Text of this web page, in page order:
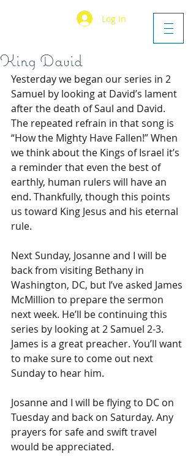
Log In
King David
Yesterday we began our series in 2
Samuel by looking at David’s lament
after the death of Saul and David.
The repeated refrain in that song is
“How the Mighty Have Fallen!” When
we think about the Kings of Israel it’s
a reminder that even the best of
earthly, human rulers will have an
end. Thankfully, though this points
us toward King Jesus and his eternal
rule.
Next Sunday, Josanne and I will be
back from visiting Bethany in
Washington, DC, but I’ve asked James
McMillion to prepare the sermon
next week. He’ll be continuing this
series by looking at 2 Samuel 2-3.
James is a great preacher. You’ll want
to make sure to come out next
Sunday to hear him.
Josanne and I will be flying to DC on
Tuesday and back on Saturday. Any
prayers for safe and swift travel
would be appreciated.